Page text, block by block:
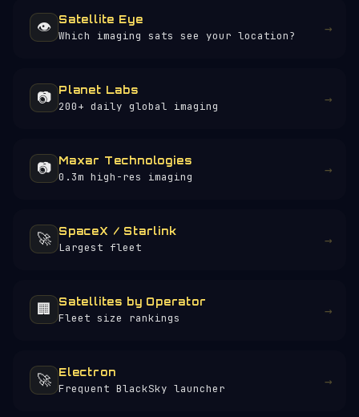
👁️ Satellite Eye
Which imaging sats see your location? →
📷 Planet Labs
200+ daily global imaging →
📷 Maxar Technologies
0.3m high-res imaging →
🚀 SpaceX / Starlink
Largest fleet →
🏢 Satellites by Operator
Fleet size rankings →
🚀 Electron
Frequent BlackSky launcher →